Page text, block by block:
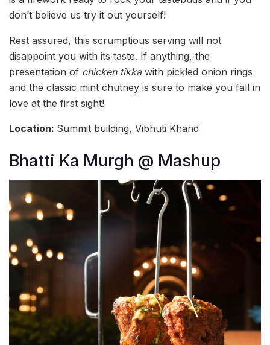
don’t believe us try it out yourself!
Rest assured, this scrumptious serving will not
disappoint you with its taste. If anything, the
presentation of chicken tikkawith pickled onion rings
and the classic mint chutney is sure to make you fall in
love at the first sight!
Location: Summit building, Vibhuti Khand
Bhatti Ka Murgh @ Mashup